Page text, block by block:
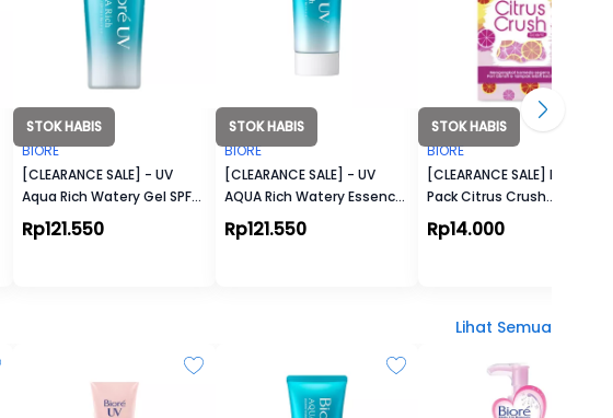
STOK HABIS
BIORE
[CLEARANCE SALE] - UV
Aqua Rich Watery Gel SPF
50+/PA++++
Rp121.550
STOK HABIS
BIORE
[CLEARANCE SALE] - UV
AQUA Rich Watery Essence
SPF50+ (50g)
Rp121.550
STOK HABIS
BIORE
[CLEARANCE SALE] Pore
Pack Citrus Crush
(Kemasan Pack)
Rp14.000
Lihat Semua